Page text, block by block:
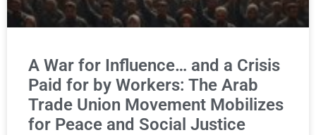
A War for Influence… and a Crisis
Paid for by Workers: The Arab
Trade Union Movement Mobilizes
for Peace and Social Justice